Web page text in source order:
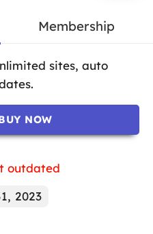
Membership
sites, auto
NOW
outdated
2023